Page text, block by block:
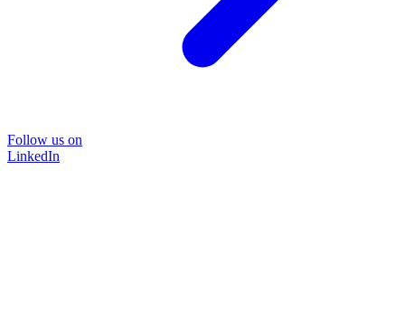
Follow us on
LinkedIn